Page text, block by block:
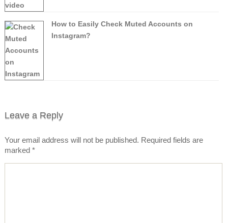
How to Easily Check Muted Accounts on
Instagram?
Leave a Reply
Your email address will not be published. Required fields are
marked *